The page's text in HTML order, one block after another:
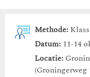
Methode:
Datum: 11-14
Locatie:
(Groningerweg